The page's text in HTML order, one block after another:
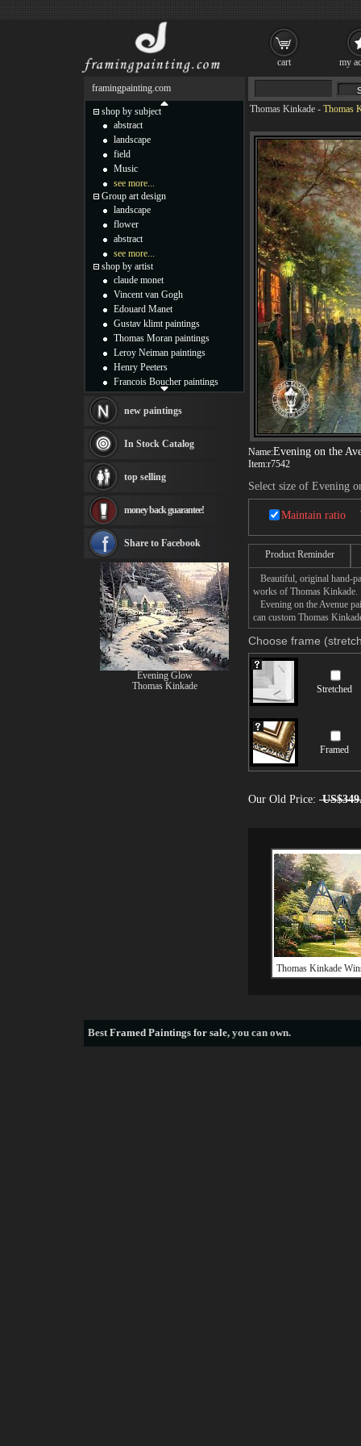
Thomas Kinkade - Thomas
Name:Evening on the
Item:r7542
Select size of Evening
Maintain ratio
Product Reminder
Beautiful, original hand-
works of Thomas Kinkade.
Evening on the Avenue
can custom Thomas
Choose frame
Stretched
Framed
Our Old Price:
Thomas Kinkade
framingpainting.com
shop by subject
abstract
landscape
field
Music
see more...
Group art design
landscape
flower
abstract
see more...
shop by artist
claude monet
Vincent van Gogh
Edouard Manet
Gustav klimt paintings
Thomas Moran paintings
Leroy Neiman paintings
Henry Peeters
Francois Boucher paintings
Thomas Kinkade paintings
Fabian Perez paintings
Albert Bierstadt
canvas print
Frederic Edwin Church
Rembrandt Paintings
see more artists
new paintings
In Stock Catalog
top selling
money back guarantee!
Share to Facebook
Evening Glow
Thomas Kinkade
BestFramed Paintings for sale, you can own.
cart my